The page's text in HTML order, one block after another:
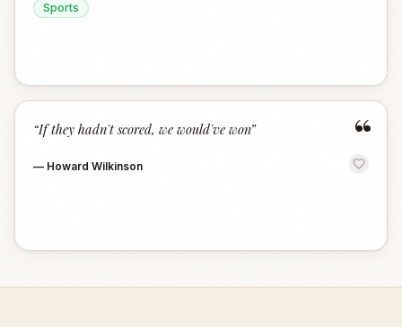
Sports
“
“If they hadn't scored, we would've won”
— Howard Wilkinson